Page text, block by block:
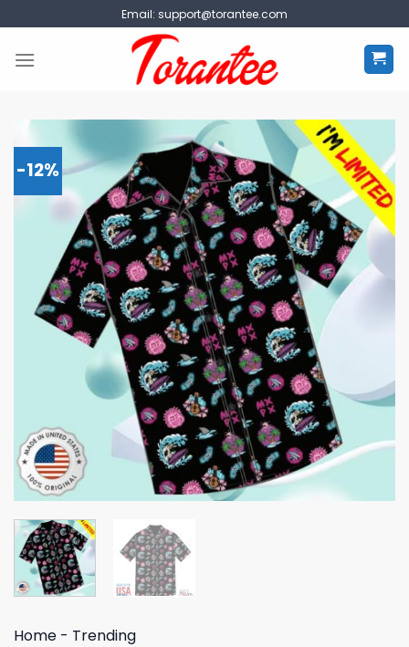
to
content
Email: support@torantee.com
-12%
Home - Trending